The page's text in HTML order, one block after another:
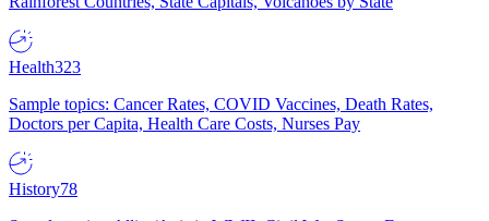
Health323
Sample topics: Cancer Rates, COVID Vaccines, Death Rates,
Doctors per Capita, Health Care Costs, Nurses Pay
History78